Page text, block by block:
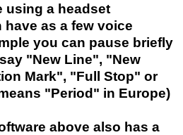
using a headset
as a few voice
you can pause briefly
"New Line", "New
Mark", "Full Stop" or
"Period" in Europe)
above also has a